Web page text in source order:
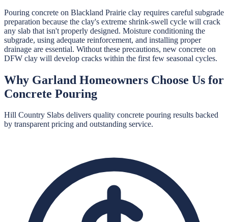
Pouring concrete on Blackland Prairie clay requires careful subgrade
preparation because the clay's extreme shrink-swell cycle will crack
any slab that isn't properly designed. Moisture conditioning the
subgrade, using adequate reinforcement, and installing proper
drainage are essential. Without these precautions, new concrete on
DFW clay will develop cracks within the first few seasonal cycles.
Why Garland Homeowners Choose Us for
Concrete Pouring
Hill Country Slabs delivers quality concrete pouring results backed
by transparent pricing and outstanding service.